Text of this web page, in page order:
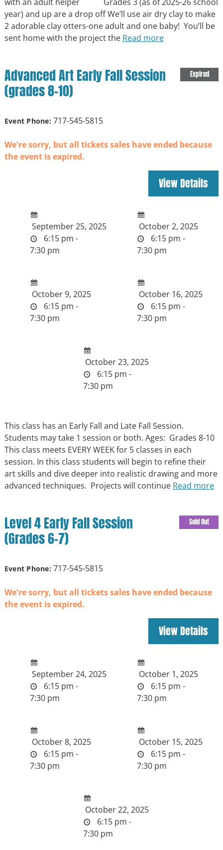
year) and up are a drop off We’ll use air dry clay to make
2 adorable clay otters-one adult and one baby! You’ll be
sent home with the project the Read more
Expired
Advanced Art Early Fall Session
(grades 8-10)
Event Phone:717-545-5815
We're sorry, but all tickets sales have ended because
the event is expired.
September 25, 2025
6:15 pm -
7:30 pm
October 2, 2025
6:15 pm -
7:30 pm
October 9, 2025
6:15 pm -
7:30 pm
October 16, 2025
6:15 pm -
7:30 pm
October 23, 2025
6:15 pm -
7:30 pm
This class has an Early Fall and Late Fall Session.
Students may take 1 session or both. Ages: Grades 8-10
This class meets EVERY WEEK for 5 classes in each
session. In this class students will begin to refine their
art skills and dive deeper into realistic drawing and more
advanced techniques. Projects will continue Read more
Sold Out
Level 4 Early Fall Session
(Grades 6-7)
Event Phone:717-545-5815
We're sorry, but all tickets sales have ended because
the event is expired.
September 24, 2025
6:15 pm -
7:30 pm
October 1, 2025
6:15 pm -
7:30 pm
October 8, 2025
6:15 pm -
7:30 pm
October 15, 2025
6:15 pm -
7:30 pm
October 22, 2025
6:15 pm -
7:30 pm